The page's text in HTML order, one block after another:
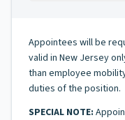
Appointees will be
valid in New Jersey
than employee
duties of the position.
SPECIAL NOTE: